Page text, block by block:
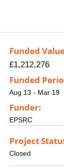
Funded
£1,212,276
Funded
Aug 13 - Mar 19
Funder:
EPSRC
Project
Closed